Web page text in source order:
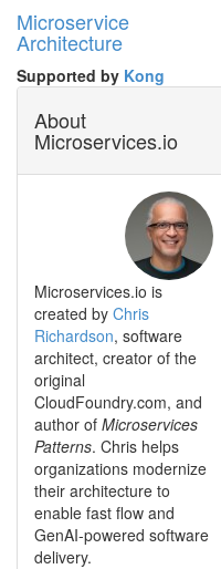
Microservice
Architecture
Supported by Kong
About
Microservices.io
Microservices.io is
created by Chris
Richardson, software
architect, creator of the
original
CloudFoundry.com, and
author of Microservices
Patterns. Chris helps
organizations modernize
their architecture to
enable fast flow and
GenAI-powered software
delivery.